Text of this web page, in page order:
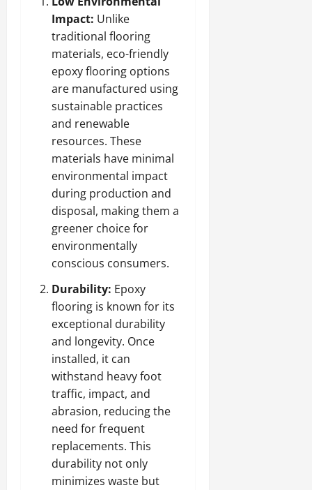
Impact: Unlike
traditional flooring
materials, eco-friendly
epoxy flooring options
are manufactured using
sustainable practices
and renewable
resources. These
materials have minimal
environmental impact
during production and
disposal, making them a
greener choice for
environmentally
conscious consumers.
Durability: Epoxy
flooring is known for its
exceptional durability
and longevity. Once
installed, it can
withstand heavy foot
traffic, impact, and
abrasion, reducing the
need for frequent
replacements. This
durability not only
minimizes waste but